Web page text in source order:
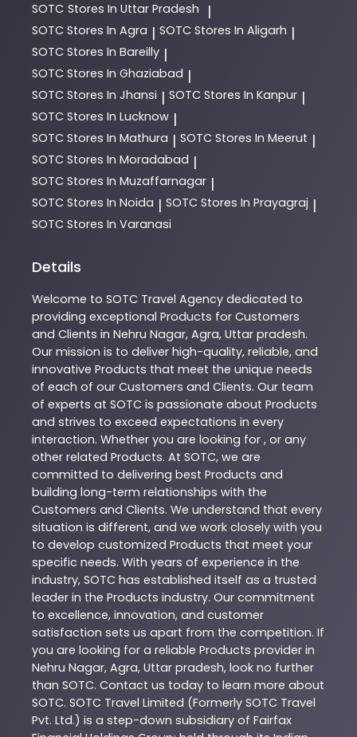
SOTC Stores In Uttar Pradesh |
SOTC Stores In Agra | SOTC Stores In Aligarh |
SOTC Stores In Bareilly |
SOTC Stores In Ghaziabad |
SOTC Stores In Jhansi | SOTC Stores In Kanpur |
SOTC Stores In Lucknow |
SOTC Stores In Mathura | SOTC Stores In Meerut |
SOTC Stores In Moradabad |
SOTC Stores In Muzaffarnagar |
SOTC Stores In Noida | SOTC Stores In Prayagraj |
SOTC Stores In Varanasi
Details
Welcome to SOTC Travel Agency dedicated to
providing exceptional Products for Customers
and Clients in Nehru Nagar, Agra, Uttar pradesh.
Our mission is to deliver high-quality, reliable, and
innovative Products that meet the unique needs
of each of our Customers and Clients. Our team
of experts at SOTC is passionate about Products
and strives to exceed expectations in every
interaction. Whether you are looking for , or any
other related Products. At SOTC, we are
committed to delivering best Products and
building long-term relationships with the
Customers and Clients. We understand that every
situation is different, and we work closely with you
to develop customized Products that meet your
specific needs. With years of experience in the
industry, SOTC has established itself as a trusted
leader in the Products industry. Our commitment
to excellence, innovation, and customer
satisfaction sets us apart from the competition. If
you are looking for a reliable Products provider in
Nehru Nagar, Agra, Uttar pradesh, look no further
than SOTC. Contact us today to learn more about
SOTC. SOTC Travel Limited (Formerly SOTC Travel
Pvt. Ltd.) is a step-down subsidiary of Fairfax